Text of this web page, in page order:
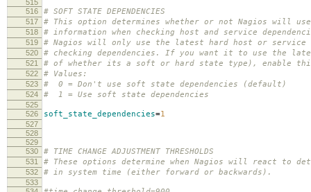
515
516
# SOFT STATE DEPENDENCIES
517 # This option determines whether or not Nagios will
518 # information when checking host and service
519 # Nagios will only use the latest hard host or service
520 # checking dependencies. If you want it to use the
521 # of whether its a soft or hard state type), enable
522 # Values:
523 # 0 = Don't use soft state dependencies (default)
524 # 1 = Use soft state dependencies
525
526
soft_state_dependencies=1
527
528
529
530
# TIME CHANGE ADJUSTMENT THRESHOLDS
531 # These options determine when Nagios will react to
532 # in system time (either forward or backwards).
533